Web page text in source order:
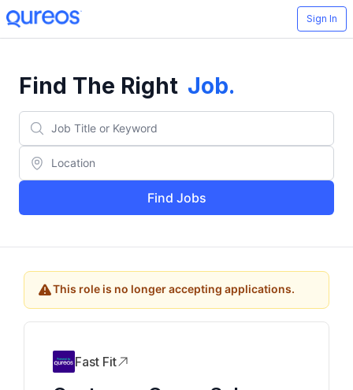
Sign In
Find The Right Job.
Find Jobs
This role is no longer accepting applications.
Fast Fit